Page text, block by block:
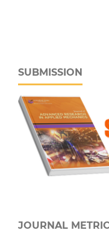
SUBMISSION
JOURNAL